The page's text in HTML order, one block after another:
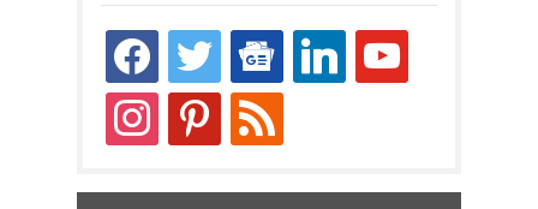
facebooktwitter
google-
news
linkedin youtube
instagrampinterestrss